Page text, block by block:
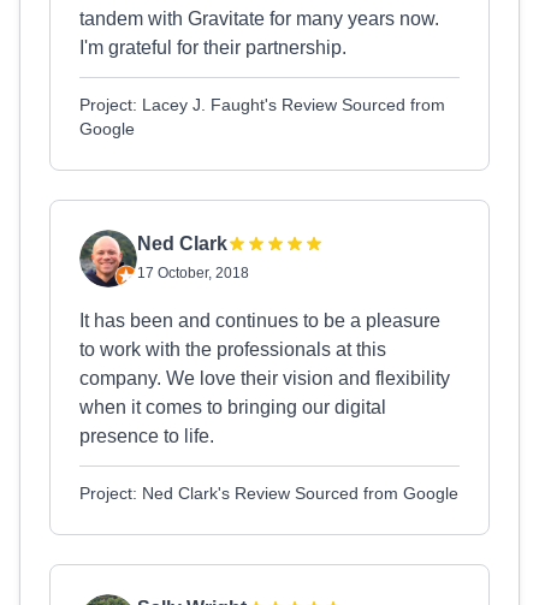
tandem with Gravitate for many years now.
I'm grateful for their partnership.
Project: Lacey J. Faught's Review Sourced from
Google
Ned Clark
17 October, 2018
It has been and continues to be a pleasure
to work with the professionals at this
company. We love their vision and flexibility
when it comes to bringing our digital
presence to life.
Project: Ned Clark's Review Sourced from Google